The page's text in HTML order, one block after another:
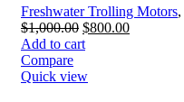
Freshwater Trolling Motors,
$1,000.00 Original
price
$1,000.00.
$800.00Current
Add to cart
Compare
Quick view